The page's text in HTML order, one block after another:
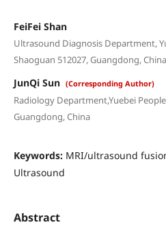
FeiFei Shan
Ultrasound Diagnosis Department,
Shaoguan 512027, Guangdong, China
JunQi Sun (Corresponding Author)
Radiology Department,Yuebei
Guangdong, China
Keywords: MRI/ultrasound
Ultrasound
Abstract